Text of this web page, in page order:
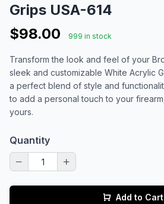
Grips USA-614
$98.00
999 in stock
Transform the look and feel of your
sleek and customizable White Acrylic
a perfect blend of style and
to add a personal touch to your
yours.
Quantity
Add to Cart